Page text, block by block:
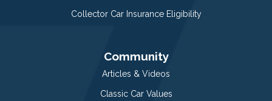
Collector Car Insurance Eligibility
Community
Articles & Videos
Classic Car Values